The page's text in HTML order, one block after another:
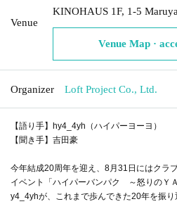
Venue
KINOHAUS 1F, 1-5
Venue Map ·
Organizer Loft Project Co., Ltd.
【語り手】hy4_4yh（ハイパーヨーヨ）
【聞き手】吉田豪
今年結成20周年を迎え、8月31日にはクラ
イベント「ハイパーバンパク ～怒りのＹ
y4_4yhが、これまで歩んできた20年を振